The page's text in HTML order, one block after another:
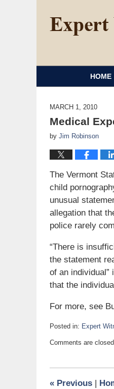
HOME
MARCH 1, 2010
Medical
by Jim Robinson
The Vermont
child
unusual
allegation that
police rarely
“There is
the statement
of an individual”
that the
For more, see
Posted in: Expert
March
am
Comments are
« Previous